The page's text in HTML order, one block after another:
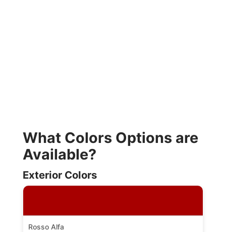
What Colors Options are
Available?
Exterior Colors
Rosso Alfa